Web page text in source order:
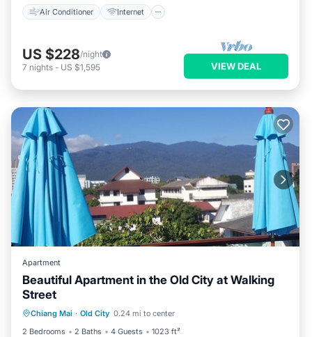
Air Conditioner Internet
US $228/night
7 nights - US $1,595 VIEW DEAL
Apartment
Beautiful Apartment in the Old City at Walking
Street
Chiang Mai · Old City 0.24 mi to center
2 Bedrooms
2 Baths 4 Guests 1023 ft²
Balcony/Terrace